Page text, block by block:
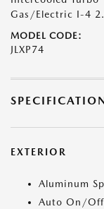
Gas/Electric I-4
MODEL CODE:
JLXP74
EXTERIOR
Aluminum
Auto On/Off